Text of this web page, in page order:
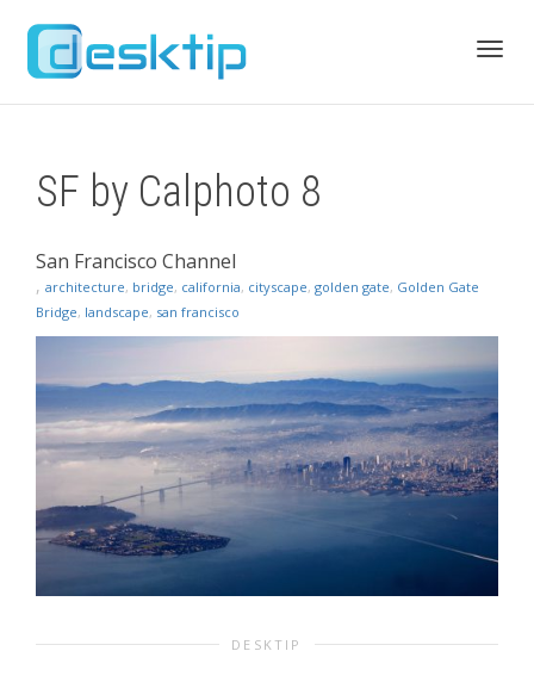
SF by Calphoto 8
San Francisco Channel
, architecture, bridge, california, cityscape, golden gate, Golden Gate
Bridge, landscape, san francisco
DESKTIP